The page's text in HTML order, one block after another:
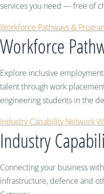
services you need — free of
Workforce Pathways &
Workforce
Explore inclusive
talent through work
engineering students in the
Industry Capability Network
Industry
Connecting your business
infrastructure, defence and